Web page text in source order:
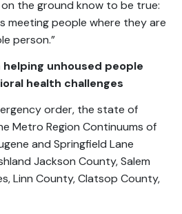
the ground know to be true:
meeting people where they are
person.”
unhoused people
health challenges
order, the state of
Metro Region Continuums of
and Springfield Lane
Jackson County, Salem
Linn County, Clatsop County,